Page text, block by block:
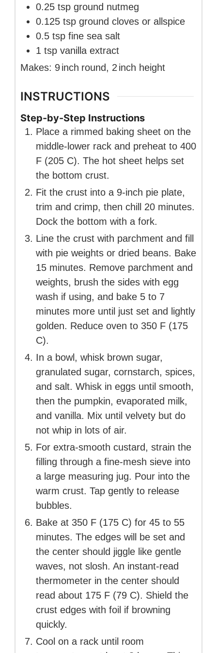
0.25 tsp ground nutmeg
0.125 tsp ground cloves or allspice
0.5 tsp fine sea salt
1 tsp vanilla extract
Makes: 9inch round, 2 inch height
INSTRUCTIONS
Step-by-Step Instructions
Place a rimmed baking sheet on the
middle-lower rack and preheat to 400
F (205 C). The hot sheet helps set
the bottom crust.
Fit the crust into a 9-inch pie plate,
trim and crimp, then chill 20 minutes.
Dock the bottom with a fork.
Line the crust with parchment and fill
with pie weights or dried beans. Bake
15 minutes. Remove parchment and
weights, brush the sides with egg
wash if using, and bake 5 to 7
minutes more until just set and lightly
golden. Reduce oven to 350 F (175
C).
In a bowl, whisk brown sugar,
granulated sugar, cornstarch, spices,
and salt. Whisk in eggs until smooth,
then the pumpkin, evaporated milk,
and vanilla. Mix until velvety but do
not whip in lots of air.
For extra-smooth custard, strain the
filling through a fine-mesh sieve into
a large measuring jug. Pour into the
warm crust. Tap gently to release
bubbles.
Bake at 350 F (175 C) for 45 to 55
minutes. The edges will be set and
the center should jiggle like gentle
waves, not slosh. An instant-read
thermometer in the center should
read about 175 F (79 C). Shield the
crust edges with foil if browning
quickly.
Cool on a rack until room